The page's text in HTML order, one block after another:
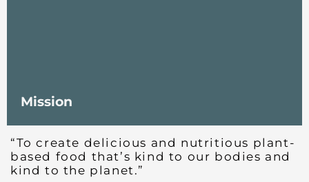
Mission
“To create delicious and nutritious plant-
based food that’s kind to our bodies and
kind to the planet.”